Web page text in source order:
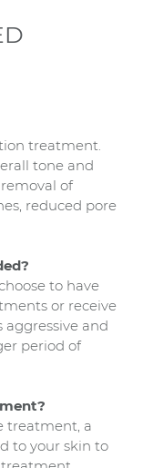
treatment.
tone and
of
reduced pore
to have
or receive
and
period of
treatment, a
to your skin to